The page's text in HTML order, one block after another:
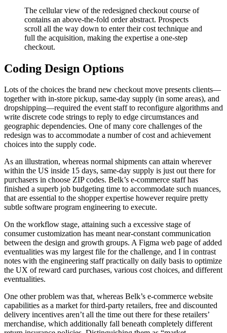
The cellular view of the redesigned checkout course of
contains an above-the-fold order abstract. Prospects
scroll all the way down to enter their cost technique and
full the acquisition, making the expertise a one-step
checkout.
Coding Design Options
Lots of the choices the brand new checkout move presents clients—
together with in-store pickup, same-day supply (in some areas), and
dropshipping—required the event staff to reconfigure algorithms and
write discrete code strings to reply to edge circumstances and
geographic dependencies. One of many core challenges of the
redesign was to accommodate a number of cost and achievement
choices into the supply code.
As an illustration, whereas normal shipments can attain wherever
within the US inside 15 days, same-day supply is just out there for
purchasers in choose ZIP codes. Belk’s e-commerce staff has
finished a superb job budgeting time to accommodate such nuances,
that are essential to the shopper expertise however require pretty
subtle software program engineering to execute.
On the workflow stage, attaining such a excessive stage of
consumer customization has meant near-constant communication
between the design and growth groups. A Figma web page of added
eventualities was my largest file for the challenge, and I in contrast
notes with the engineering staff practically on daily basis to optimize
the UX of reward card purchases, various cost choices, and different
eventualities.
One other problem was that, whereas Belk’s e-commerce website
capabilities as a market for third-party retailers, free and discounted
delivery incentives aren’t all the time out there for these retailers’
merchandise, which additionally fall beneath completely different